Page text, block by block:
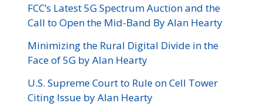
FCC’s Latest 5G Spectrum Auction and the
Call to Open the Mid-Band By Alan Hearty
Minimizing the Rural Digital Divide in the
Face of 5G by Alan Hearty
U.S. Supreme Court to Rule on Cell Tower
Citing Issue by Alan Hearty